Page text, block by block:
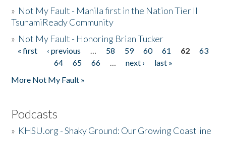
» Not My Fault - Manila first in the Nation Tier II
TsunamiReady Community
» Not My Fault - Honoring Brian Tucker
Pages
« first ‹ previous … 58 59 60 61 62
63
64
65 66 … next ›
last »
More Not My Fault »
Podcasts
» KHSU.org - Shaky Ground: Our Growing Coastline